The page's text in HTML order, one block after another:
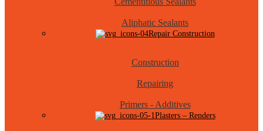
Aliphatic Sealants
Repair Construction
Construction
Repairing
Primers - Additives
Plasters – Renders